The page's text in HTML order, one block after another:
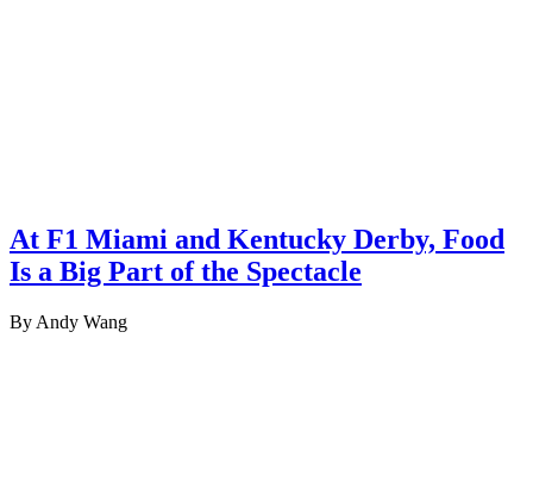
At F1 Miami and Kentucky Derby, Food
Is a Big Part of the Spectacle
By Andy Wang